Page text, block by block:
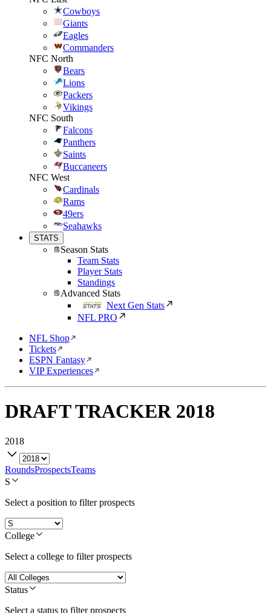
Cowboys
Giants
Eagles
Commanders
NFC North
Bears
Lions
Packers
Vikings
NFC South
Falcons
Panthers
Saints
Buccaneers
NFC West
Cardinals
Rams
49ers
Seahawks
STATS
Season Stats
Team Stats
Player Stats
Standings
Advanced Stats
Next Gen Stats
NFL PRO
NFL Shop
Tickets
ESPN Fantasy
VIP Experiences
DRAFT TRACKER 2018
2018
RoundsProspectsTeams
S
Select a position to filter prospects
College
Select a college to filter prospects
Status
Select a status to filter prospects